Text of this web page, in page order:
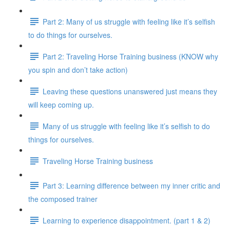
Part 2: Many of us struggle with feeling like it’s selfish
to do things for ourselves.
Part 2: Traveling Horse Training business (KNOW why
you spin and don’t take action)
Leaving these questions unanswered just means they
will keep coming up.
Many of us struggle with feeling like it’s selfish to do
things for ourselves.
Traveling Horse Training business
Part 3: Learning difference between my inner critic and
the composed trainer
Learning to experience disappointment. (part 1 & 2)